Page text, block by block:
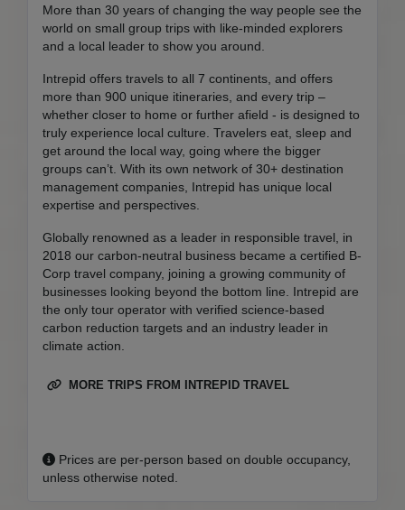
More than 30 years of changing the way people see the
world on small group trips with like-minded explorers
and a local leader to show you around.
Intrepid offers travels to all 7 continents, and offers
more than 900 unique itineraries, and every trip –
whether closer to home or further afield - is designed to
truly experience local culture. Travelers eat, sleep and
get around the local way, going where the bigger
groups can’t. With its own network of 30+ destination
management companies, Intrepid has unique local
expertise and perspectives.
Globally renowned as a leader in responsible travel, in
2018 our carbon-neutral business became a certified B-
Corp travel company, joining a growing community of
businesses looking beyond the bottom line. Intrepid are
the only tour operator with verified science-based
carbon reduction targets and an industry leader in
climate action.
MORE TRIPS FROM INTREPID TRAVEL
Prices are per-person based on double occupancy,
unless otherwise noted.